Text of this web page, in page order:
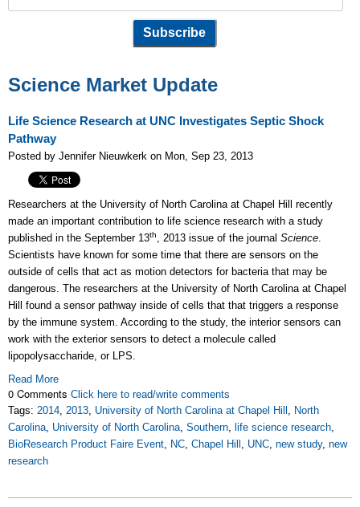
Science Market Update
Life Science Research at UNC Investigates Septic Shock
Pathway
Posted by Jennifer Nieuwkerk on Mon, Sep 23, 2013
Researchers at the University of North Carolina at Chapel Hill recently
made an important contribution to life science research with a study
published in the September 13th, 2013 issue of the journal Science.
Scientists have known for some time that there are sensors on the
outside of cells that act as motion detectors for bacteria that may be
dangerous. The researchers at the University of North Carolina at Chapel
Hill found a sensor pathway inside of cells that that triggers a response
by the immune system. According to the study, the interior sensors can
work with the exterior sensors to detect a molecule called
lipopolysaccharide, or LPS.
Read More
0 Comments Click here to read/write comments
Tags: 2014, 2013, University of North Carolina at Chapel Hill , North
Carolina, University of North Carolina, Southern, life science research,
BioResearch Product Faire Event, NC, Chapel Hill , UNC, new study, new
research